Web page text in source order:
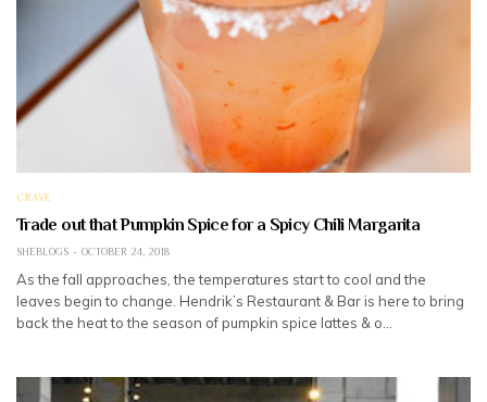
CRAVE
Trade out that Pumpkin Spice for a Spicy Chili Margarita
SHEBLOGS OCTOBER 24, 2018
As the fall approaches, the temperatures start to cool and the
leaves begin to change. Hendrik’s Restaurant & Bar is here to bring
back the heat to the season of pumpkin spice lattes & o…